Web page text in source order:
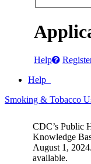
Help
Help
Smoking & Tobacco
CDC’s Public
Knowledge
August 1,
available.